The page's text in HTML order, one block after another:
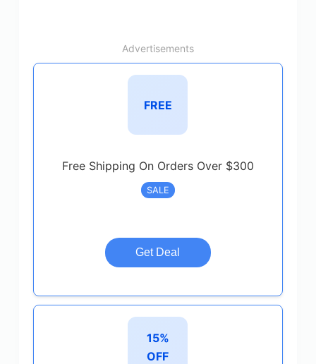
Advertisements
FREE
Free Shipping On Orders Over $300
SALE
Get Deal
15%
OFF